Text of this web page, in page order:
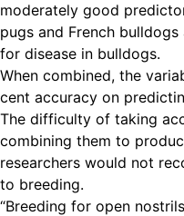
moderately good
pugs and French
for disease in bulldogs.
When combined, the
cent accuracy on
The difficulty of taking
combining them to
researchers would not
to breeding.
“Breeding for open